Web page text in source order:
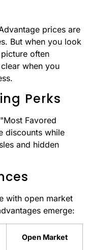
prices are
But when you look
often
when you
Favored
discounts while
and hidden